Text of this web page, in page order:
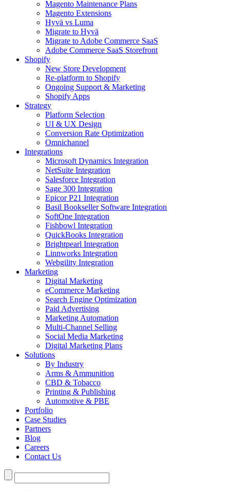
Magento Maintenance Plans
Magento Extensions
Hyvä vs Luma
Migrate to Hyvä
Migrate to Adobe Commerce SaaS
Adobe Commerce SaaS Storefront
Shopify
New Store Development
Re-platform to Shopify
Ongoing Support & Marketing
Shopify Apps
Strategy
Platform Selection
UI & UX Design
Conversion Rate Optimization
Omnichannel
Integrations
Microsoft Dynamics Integration
NetSuite Integration
Salesforce Integration
Sage 300 Integration
Epicor P21 Integration
Basil Bookseller Software Integration
SoftOne Integration
Fishbowl Integration
QuickBooks Integration
Brightpearl Integration
Linnworks Integration
Webgility Integration
Marketing
Digital Marketing
eCommerce Marketing
Search Engine Optimization
Paid Advertising
Marketing Automation
Multi-Channel Selling
Social Media Marketing
Digital Marketing Plans
Solutions
By Industry
Arms & Ammunition
CBD & Tobacco
Printing & Publishing
Automotive & PBE
Portfolio
Case Studies
Partners
Blog
Careers
Contact Us
Search
for: